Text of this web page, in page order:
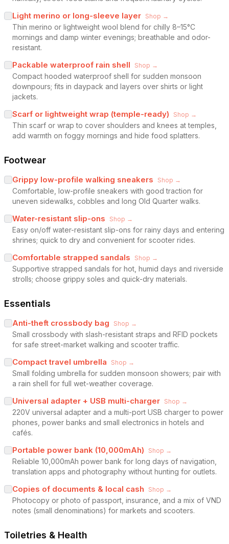
Light merino or long-sleeve layer Shop →
Thin merino or lightweight wool blend for chilly 8–15°C
mornings and damp winter evenings; breathable and odor-
resistant.
Packable waterproof rain shell Shop →
Compact hooded waterproof shell for sudden monsoon
downpours; fits in daypack and layers over shirts or light
jackets.
Scarf or lightweight wrap (temple-ready) Shop →
Thin scarf or wrap to cover shoulders and knees at temples,
add warmth on foggy mornings and hide food splatters.
Footwear
Grippy low-profile walking sneakers Shop →
Comfortable, low-profile sneakers with good traction for
uneven sidewalks, cobbles and long Old Quarter walks.
Water-resistant slip-ons Shop →
Easy on/off water-resistant slip-ons for rainy days and entering
shrines; quick to dry and convenient for scooter rides.
Comfortable strapped sandals Shop →
Supportive strapped sandals for hot, humid days and riverside
strolls; choose grippy soles and quick-dry materials.
Essentials
Anti-theft crossbody bag Shop →
Small crossbody with slash-resistant straps and RFID pockets
for safe street-market walking and scooter traffic.
Compact travel umbrella Shop →
Small folding umbrella for sudden monsoon showers; pair with
a rain shell for full wet-weather coverage.
Universal adapter + USB multi-charger Shop →
220V universal adapter and a multi-port USB charger to power
phones, power banks and small electronics in hotels and
cafés.
Portable power bank (10,000mAh) Shop →
Reliable 10,000mAh power bank for long days of navigation,
translation apps and photography without hunting for outlets.
Copies of documents & local cash Shop →
Photocopy or photo of passport, insurance, and a mix of VND
notes (small denominations) for markets and scooters.
Toiletries & Health